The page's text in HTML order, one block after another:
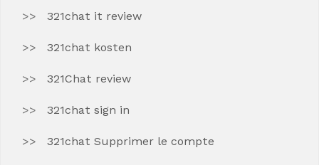
321chat it review
321chat kosten
321Chat review
321chat sign in
321chat Supprimer le compte